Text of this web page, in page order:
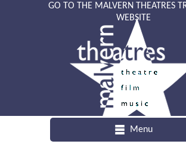
GO TO THE MALVERN THEATRES
WEBSITE
Menu